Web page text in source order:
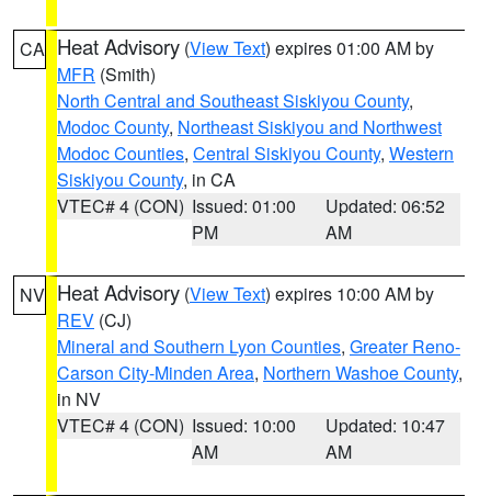
CA Heat Advisory (View Text) expires 01:00 AM by
MFR (Smith)
North Central and Southeast Siskiyou County,
Modoc County, Northeast Siskiyou and Northwest
Modoc Counties, Central Siskiyou County, Western
Siskiyou County, in CA
VTEC# 4 (CON) Issued: 01:00
PM
Updated: 06:52
AM
NV Heat Advisory (View Text) expires 10:00 AM by
REV (CJ)
Mineral and Southern Lyon Counties, Greater Reno-
Carson City-Minden Area, Northern Washoe County,
in NV
VTEC# 4 (CON) Issued: 10:00
AM
Updated: 10:47
AM